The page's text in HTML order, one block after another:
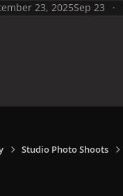
23, 2025Sep 23
Studio Photo Shoots